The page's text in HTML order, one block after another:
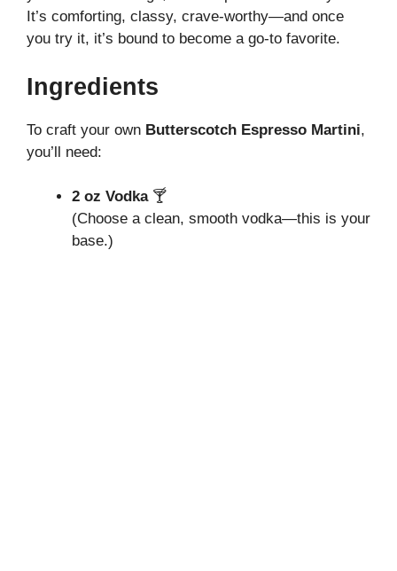
It’s comforting, classy, crave-worthy—and once
you try it, it’s bound to become a go-to favorite.
Ingredients
To craft your own Butterscotch Espresso Martini,
you’ll need:
2 oz Vodka🍸
(Choose a clean, smooth vodka—this is your
base.)